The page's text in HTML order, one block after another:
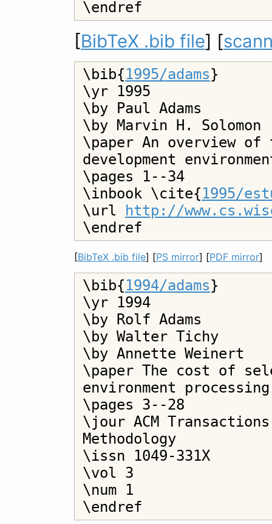
[BibTeX .bib file] [
\bib{1995/adams}
\yr 1995
\by Paul Adams
\by Marvin H. Solomon
\paper An overview of
development
\pages 1--34
\inbook \cite{1995/
\url
http://
[BibTeX .bib file] [PS mirror] [PDF mirror]
\bib{1994/adams}
\yr 1994
\by Rolf Adams
\by Walter Tichy
\by Annette Weinert
\paper The cost of
environment processing
\pages 3--28
\jour ACM
Methodology
\issn 1049-331X
\vol 3
\num 1